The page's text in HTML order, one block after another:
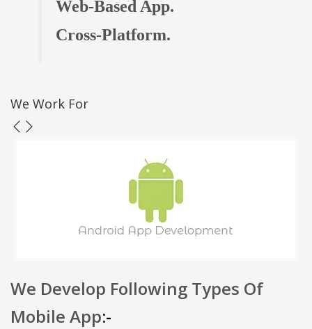
Web-Based App.
Cross-Platform.
We Work For
We Develop Following Types Of
Mobile App:-